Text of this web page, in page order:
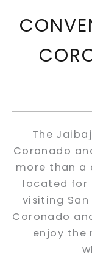
The
Coronado
more than a
located for
visiting
Coronado
enjoy the